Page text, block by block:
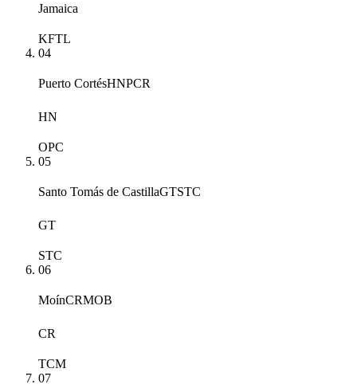
Jamaica
KFTL
04
Puerto CortésHNPCR
HN
OPC
05
Santo Tomás de CastillaGTSTC
GT
STC
06
MoínCRMOB
CR
TCM
07